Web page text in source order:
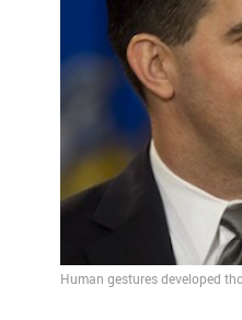
Human gestures developed